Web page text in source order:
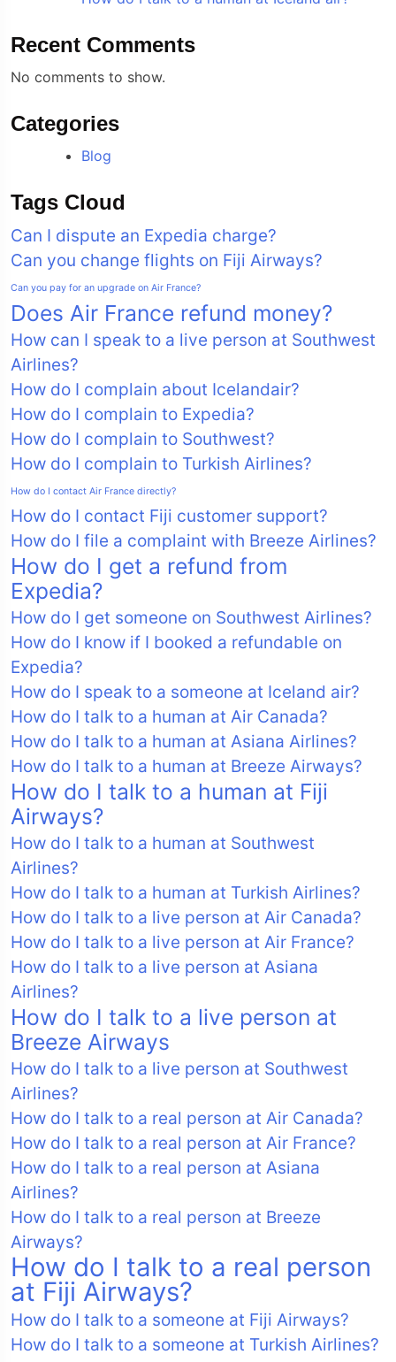
Recent Comments
No comments to show.
Categories
Blog
Tags Cloud
Can I dispute an Expedia charge?
Can you change flights on Fiji Airways?
Can you pay for an upgrade on Air France?
Does Air France refund money?
How can I speak to a live person at Southwest
Airlines?
How do I complain about Icelandair?
How do I complain to Expedia?
How do I complain to Southwest?
How do I complain to Turkish Airlines?
How do I contact Air France directly?
How do I contact Fiji customer support?
How do I file a complaint with Breeze Airlines?
How do I get a refund from
Expedia?
How do I get someone on Southwest Airlines?
How do I know if I booked a refundable on
Expedia?
How do I speak to a someone at Iceland air?
How do I talk to a human at Air Canada?
How do I talk to a human at Asiana Airlines?
How do I talk to a human at Breeze Airways?
How do I talk to a human at Fiji
Airways?
How do I talk to a human at Southwest
Airlines?
How do I talk to a human at Turkish Airlines?
How do I talk to a live person at Air Canada?
How do I talk to a live person at Air France?
How do I talk to a live person at Asiana
Airlines?
How do I talk to a live person at
Breeze Airways
How do I talk to a live person at Southwest
Airlines?
How do I talk to a real person at Air Canada?
How do I talk to a real person at Air France?
How do I talk to a real person at Asiana
Airlines?
How do I talk to a real person at Breeze
Airways?
How do I talk to a real person
at Fiji Airways?
How do I talk to a someone at Fiji Airways?
How do I talk to a someone at Turkish Airlines?